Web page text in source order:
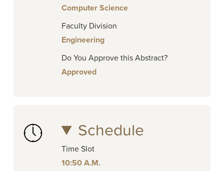
Computer Science
Faculty Division
Engineering
Do You Approve this Abstract?
Approved
Schedule
Time Slot
10:50 A.M.